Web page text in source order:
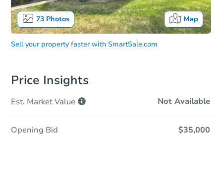
73Photos Map
Sell your property faster with SmartSale.com
Price Insights
Est. MarketValue Not Available
Opening Bid $35,000